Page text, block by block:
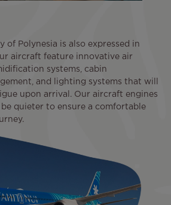
of Polynesia is also expressed in
aircraft feature innovative air
systems, cabin
and lighting systems that will
upon arrival. Our aircraft engines
quieter to ensure a comfortable